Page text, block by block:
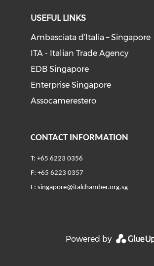
USEFUL LINKS
Ambasciata d’Italia – Singapore
ITA - Italian Trade Agency
EDB Singapore
Enterprise Singapore
Assocamerestero
CONTACT INFORMATION
T: +65 6223 0356
F: +65 6223 0357
E: singapore@italchamber.org.sg
Powered by